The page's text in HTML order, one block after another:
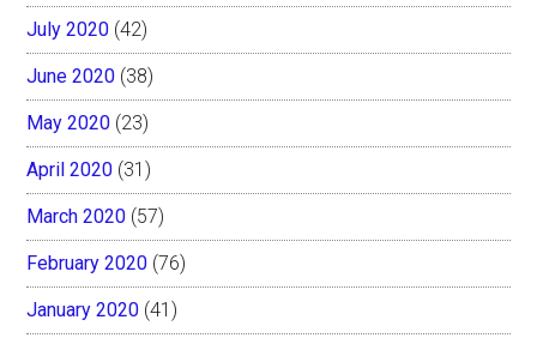
July 2020 (42)
June 2020 (38)
May 2020 (23)
April 2020 (31)
March 2020 (57)
February 2020 (76)
January 2020 (41)